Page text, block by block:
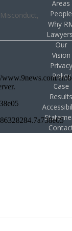
,
Areas
People
Why
Our
Vision
Privacy
Policy
Case